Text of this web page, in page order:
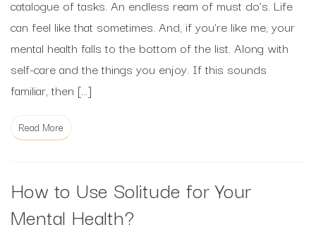
catalogue of tasks. An endless ream of must do’s. Life
can feel like that sometimes. And, if you’re like me, your
mental health falls to the bottom of the list. Along with
self-care and the things you enjoy. If this sounds
familiar, then […]
Read More
How to Use Solitude for Your
Mental Health?